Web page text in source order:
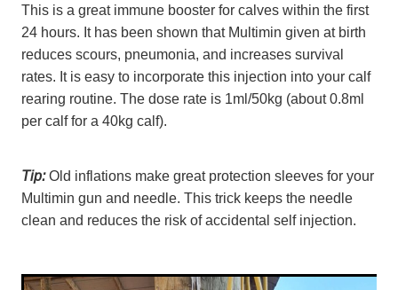
This is a great immune booster for calves within the first
24 hours. It has been shown that Multimin given at birth
reduces scours, pneumonia, and increases survival
rates. It is easy to incorporate this injection into your calf
rearing routine. The dose rate is 1ml/50kg (about 0.8ml
per calf for a 40kg calf).
Tip:Old inflations make great protection sleeves for your
Multimin gun and needle. This trick keeps the needle
clean and reduces the risk of accidental self injection.